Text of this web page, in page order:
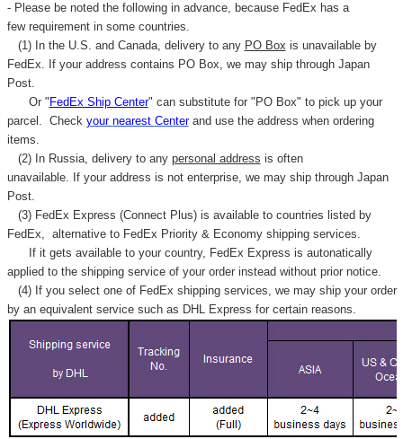
- Please be noted the following in advance, because FedEx has a
few requirement in some countries.
(1) In the U.S. and Canada, delivery to any PO Box is unavailable by
FedEx. If your address contains PO Box, we may ship through Japan
Post.
Or " FedEx Ship Center" can substitute for "PO Box" to pick up your
parcel. Check your nearest Centerand use the address when ordering
items.
(2) In Russia, delivery to any personal address is often
unavailable. If your address is not enterprise, we may ship through Japan
Post.
(3) FedEx Express (Connect Plus) is available to countries listed by
FedEx, alternative to FedEx Priority & Economy shipping services.
If it gets available to your country, FedEx Express is autonatically
applied to the shipping service of your order instead without prior notice.
(4) If you select one of FedEx shipping services, we may ship your order
by an equivalent service such as DHL Express for certain reasons.